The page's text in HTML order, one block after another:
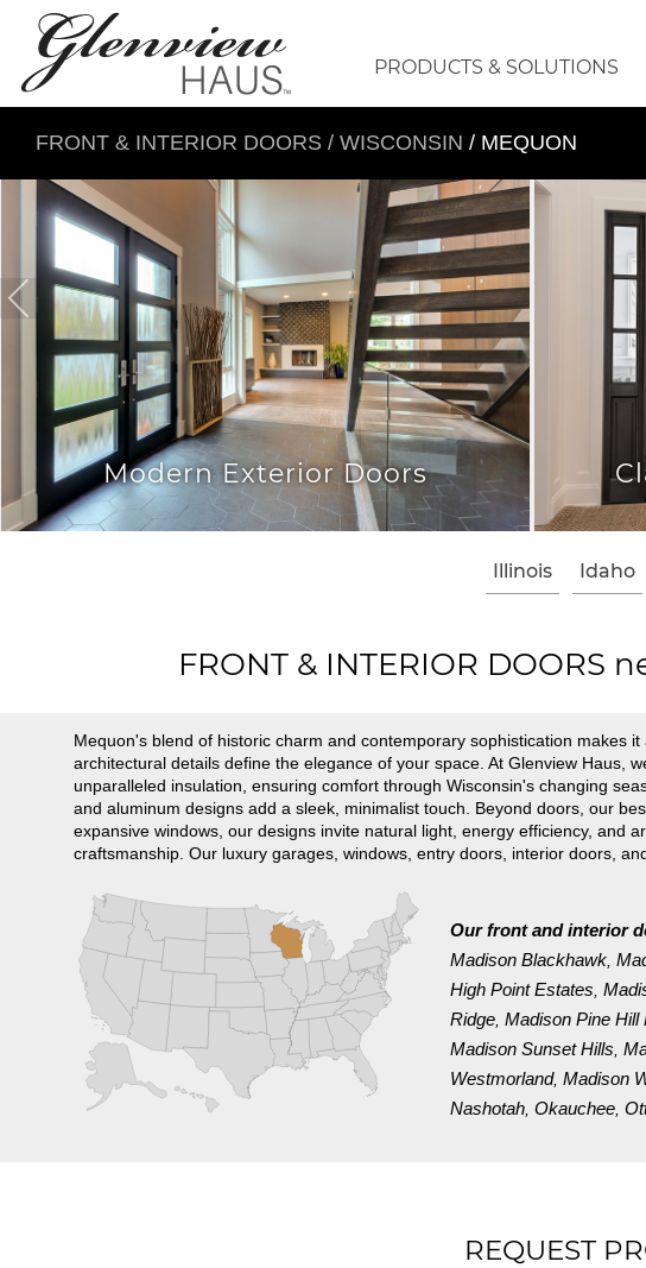
PRODUCTS & SOLUTIONS
FRONT & INTERIOR DOORS / WISCONSIN / MEQUON
Modern Exterior Doors
Illinois Idaho
FRONT & INTERIOR
Mequon's blend of historic charm and contemporary sophistication makes
architectural details define the elegance of your space. At Glenview Haus,
unparalleled insulation, ensuring comfort through Wisconsin's changing
and aluminum designs add a sleek, minimalist touch. Beyond doors, our
expansive windows, our designs invite natural light, energy efficiency, and
craftsmanship. Our luxury garages, windows, entry doors, interior doors,
Our front and interior
Madison Blackhawk,
High Point Estates
Ridge, Madison Pine Hill
Madison Sunset Hills
Westmorland, Madison
Nashotah, Okauchee,
REQUEST